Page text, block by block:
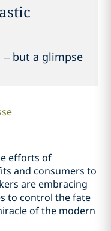
but a glimpse
efforts of
and consumers to
are embracing
to control the fate
of the modern